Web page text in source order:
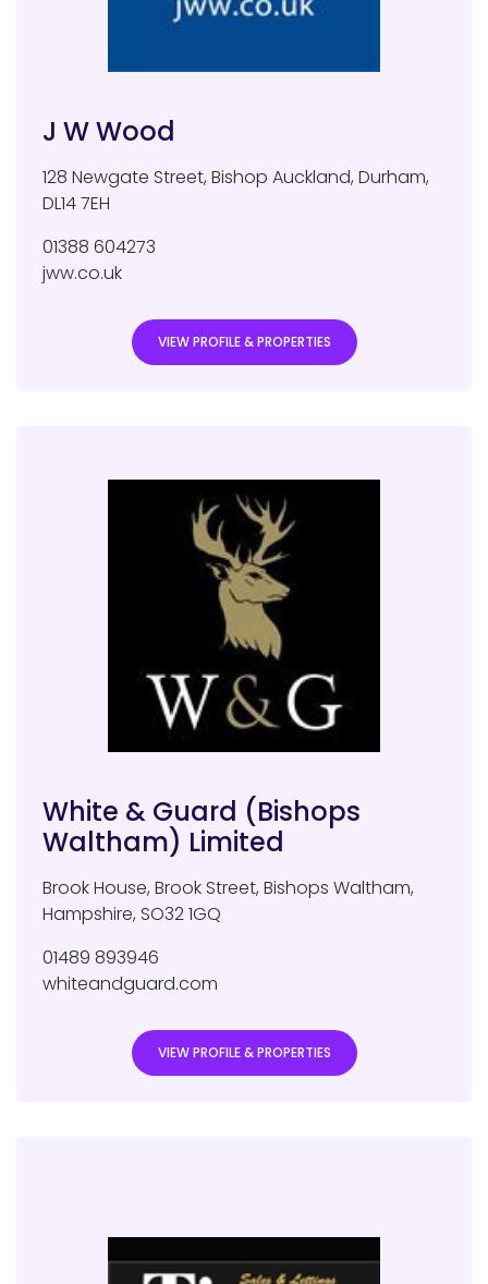
J W Wood
128 Newgate Street, Bishop Auckland, Durham,
DL14 7EH
01388 604273
jww.co.uk
VIEW PROFILE & PROPERTIES
White & Guard (Bishops
Waltham) Limited
Brook House, Brook Street, Bishops Waltham,
Hampshire, SO32 1GQ
01489 893946
whiteandguard.com
VIEW PROFILE & PROPERTIES